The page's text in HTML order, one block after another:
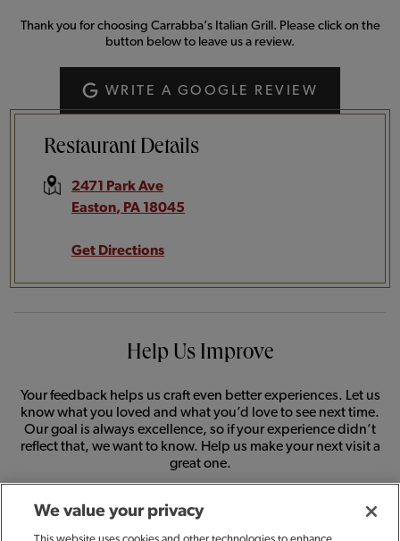
Thank you for choosing Carrabba’s Italian Grill. Please click on the
button below to leave us a review.
WRITE A GOOGLE REVIEW
Restaurant Details
2471 Park Ave
Easton, PA 18045
Get Directions
Help Us Improve
Your feedback helps us craft even better experiences. Let us
know what you loved and what you’d love to see next time.
Our goal is always excellence, so if your experience didn’t
reflect that, we want to know. Help us make your next visit a
great one.
SHARE FEEDBACK
We value your privacy